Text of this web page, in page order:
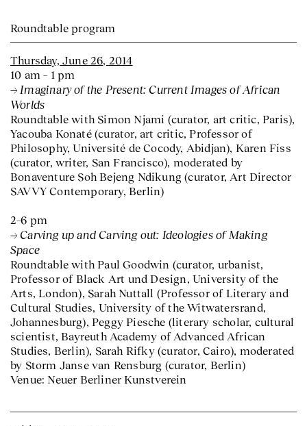
Roundtable program
Thursday, June 26, 2014
10 am – 1 pm
Imaginary of the Present: Current Images of African
Worlds
Roundtable with Simon Njami (curator, art critic, Paris),
Yacouba Konaté (curator, art critic, Professor of
Philosophy, Université de Cocody, Abidjan), Karen Fiss
(curator, writer, San Francisco), moderated by
Bonaventure Soh Bejeng Ndikung (curator, Art Director
SAVVY Contemporary, Berlin)
2–6 pm
Carving up and Carving out: Ideologies of Making
Space
Roundtable with Paul Goodwin (curator, urbanist,
Professor of Black Art und Design, University of the
Arts, London), Sarah Nuttall (Professor of Literary and
Cultural Studies, University of the Witwatersrand,
Johannesburg), Peggy Piesche (literary scholar, cultural
scientist, Bayreuth Academy of Advanced African
Studies, Berlin), Sarah Rifky (curator, Cairo), moderated
by Storm Janse van Rensburg (curator, Berlin)
Venue: Neuer Berliner Kunstverein